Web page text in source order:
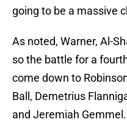
going to be a massive
As noted, Warner, Al-
so the battle for a
come down to
Ball, Demetrius
and Jeremiah Gemmel.